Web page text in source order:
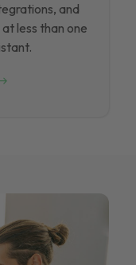
and
less than one